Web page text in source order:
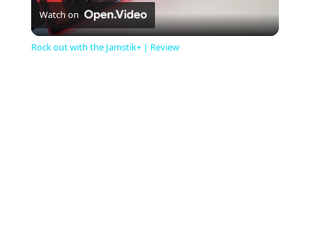
Video
Watch on
Rock out with the Jamstik+ | Review